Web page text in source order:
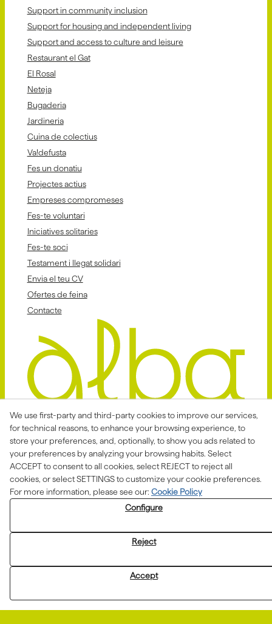
Support in community inclusion
Support for housing and independent living
Support and access to culture and leisure
Restaurant el Gat
El Rosal
Neteja
Bugaderia
Jardineria
Cuina de colectius
Va!defusta
Fes un donatiu
Projectes actius
Empreses compromeses
Fes-te voluntari
Iniciatives solitaries
Fes-te soci
Testament i llegat solidari
Envia el teu CV
Ofertes de feina
Contacte
Avis Legal Politica Privacitat
Política de Cookies Condicions de venda
Declaració d'accessibilitat
Canal de denúncies
Departament d'Empresa i Treball i finançada pel Fons
Social Europeu com a part de la resposta de la Unió
We use first-party and third-party cookies to improve our services,
for technical reasons, to enhance your browsing experience, to
store your preferences, and, optionally, to show you ads related to
your preferences by analyzing your browsing habits. Select
ACCEPT to consent to all cookies, select REJECT to reject all
cookies, or select SETTINGS to customize your cookie preferences.
For more information, please see our: Cookie Policy
Configure
Reject
Accept